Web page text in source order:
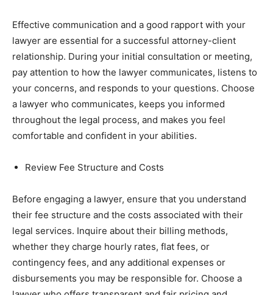
Effective communication and a good rapport with your
lawyer are essential for a successful attorney-client
relationship. During your initial consultation or meeting,
pay attention to how the lawyer communicates, listens to
your concerns, and responds to your questions. Choose
a lawyer who communicates, keeps you informed
throughout the legal process, and makes you feel
comfortable and confident in your abilities.
Review Fee Structure and Costs
Before engaging a lawyer, ensure that you understand
their fee structure and the costs associated with their
legal services. Inquire about their billing methods,
whether they charge hourly rates, flat fees, or
contingency fees, and any additional expenses or
disbursements you may be responsible for. Choose a